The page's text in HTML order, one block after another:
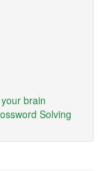
brain
Solving